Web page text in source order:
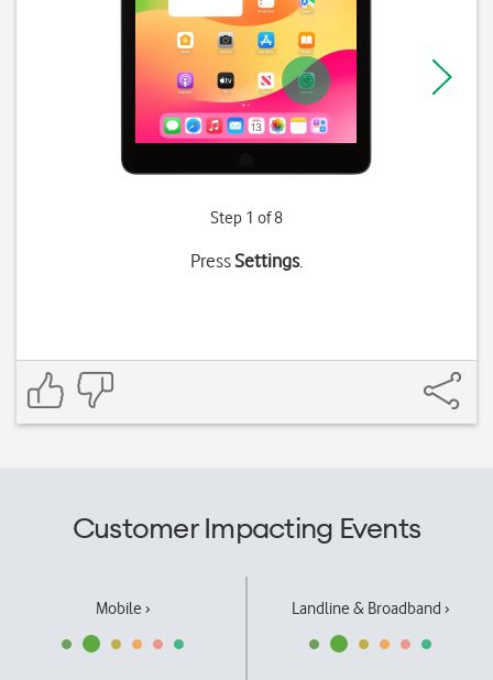
Step 1 of 8
PressSettings.
Customer Impacting Events
Mobile › Landline & Broadband ›